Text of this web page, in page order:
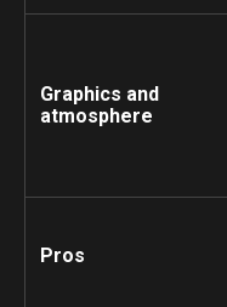
Graphics and
atmosphere
Pros